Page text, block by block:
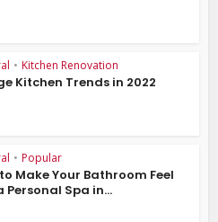
• Kitchen Renovation
Kitchen Trends in 2022
• Popular
Make Your Bathroom Feel
Personal Spa in...